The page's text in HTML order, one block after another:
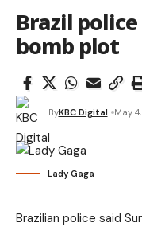
Brazil
bomb plot
ByKBC Digital May
Lady Gaga
Brazilian police said